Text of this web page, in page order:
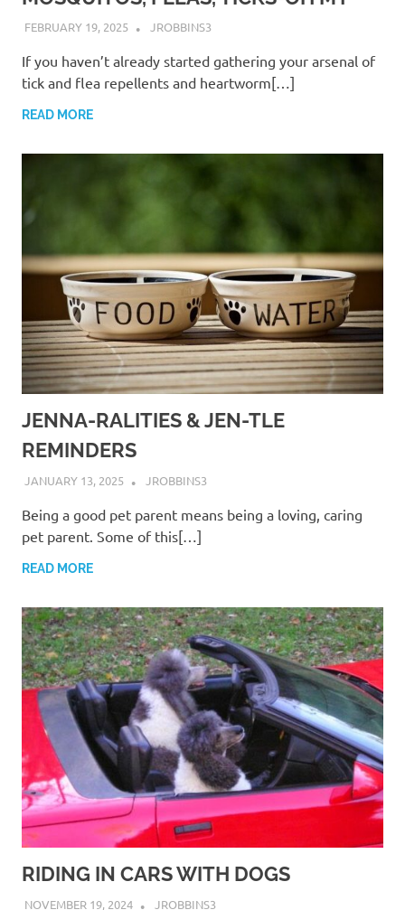
FEBRUARY 19, 2025 JROBBINS3
If you haven’t already started gathering your arsenal of
tick and flea repellents and heartworm[…]
READ MORE
JENNA-RALITIES & JEN-TLE
REMINDERS
JANUARY 13, 2025 JROBBINS3
Being a good pet parent means being a loving, caring
pet parent. Some of this[…]
READ MORE
RIDING IN CARS WITH DOGS
NOVEMBER 19, 2024 JROBBINS3